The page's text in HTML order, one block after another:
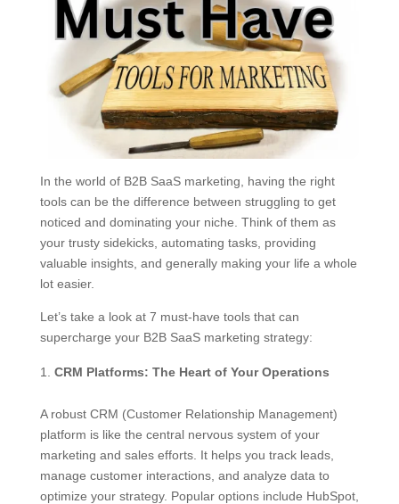
In the world of B2B SaaS marketing, having the right
tools can be the difference between struggling to get
noticed and dominating your niche. Think of them as
your trusty sidekicks, automating tasks, providing
valuable insights, and generally making your life a whole
lot easier.
Let’s take a look at 7 must-have tools that can
supercharge your B2B SaaS marketing strategy:
CRM Platforms: The Heart of Your Operations
A robust CRM (Customer Relationship Management)
platform is like the central nervous system of your
marketing and sales efforts. It helps you track leads,
manage customer interactions, and analyze data to
optimize your strategy. Popular options include HubSpot,